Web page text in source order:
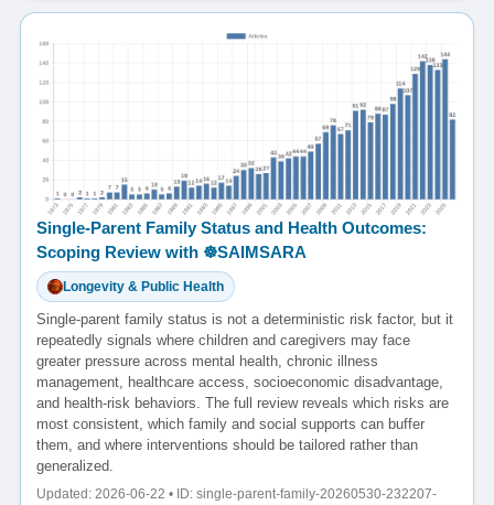
Single-Parent Family Status and Health Outcomes:
Scoping Review with ☸️SAIMSARA
Longevity & Public Health
Single-parent family status is not a deterministic risk factor, but it
repeatedly signals where children and caregivers may face
greater pressure across mental health, chronic illness
management, healthcare access, socioeconomic disadvantage,
and health-risk behaviors. The full review reveals which risks are
most consistent, which family and social supports can buffer
them, and where interventions should be tailored rather than
generalized.
Updated: 2026-06-22 • ID: single-parent-family-20260530-232207-